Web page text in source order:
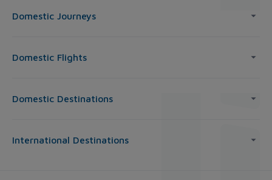
Domestic Journeys
Domestic Flights
Domestic Destinations
International Destinations